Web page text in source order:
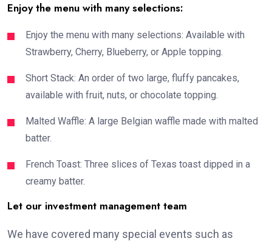
Enjoy the menu with many selections:
Enjoy the menu with many selections: Available with
Strawberry, Cherry, Blueberry, or Apple topping.
Short Stack: An order of two large, fluffy pancakes,
available with fruit, nuts, or chocolate topping.
Malted Waffle: A large Belgian waffle made with malted
batter.
French Toast: Three slices of Texas toast dipped in a
creamy batter.
Let our investment management team
We have covered many special events such as